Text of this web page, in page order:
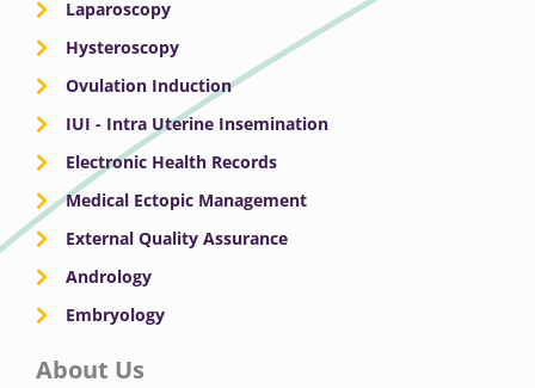
Laparoscopy
Hysteroscopy
Ovulation Induction
IUI - Intra Uterine Insemination
Electronic Health Records
Medical Ectopic Management
External Quality Assurance
Andrology
Embryology
About Us